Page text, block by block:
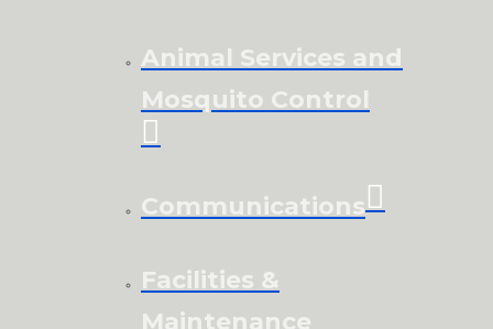
Animal Services and
Mosquito Control
Communications
Facilities &
Maintenance